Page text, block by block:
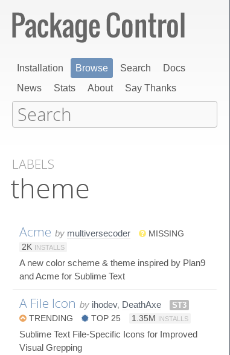
Installation Browse Search
Docs
News
Stats About Say Thanks
LABELS
theme
Acme by multiversecoder
MISSING
2K INSTALLS
A new color scheme & theme inspired by Plan9
and Acme for Sublime Text
A File Icon by ihodev, DeathAxe
ST3
TRENDING
TOP 25 1.35M INSTALLS
Sublime Text File-Specific Icons for Improved
Visual Grepping